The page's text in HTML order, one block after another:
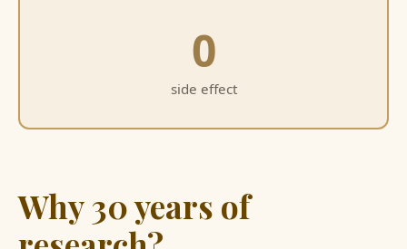
0
side effect
Why 30 years of